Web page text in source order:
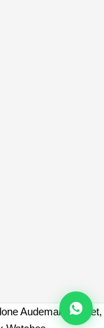
Audemars Piguet,